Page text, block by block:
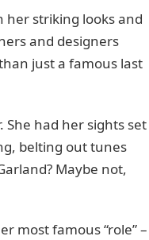
her striking looks and
and designers
just a famous last
She had her sights set
belting out tunes
Maybe not,
most famous “role” –